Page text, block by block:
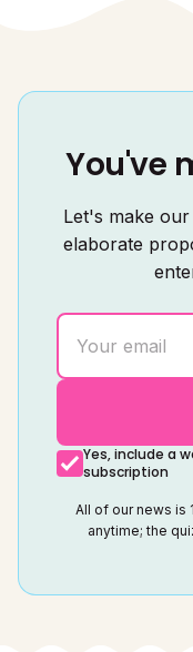
You've
Let's make
elaborate
Yes, include a
subscription
All of our news is
anytime; the